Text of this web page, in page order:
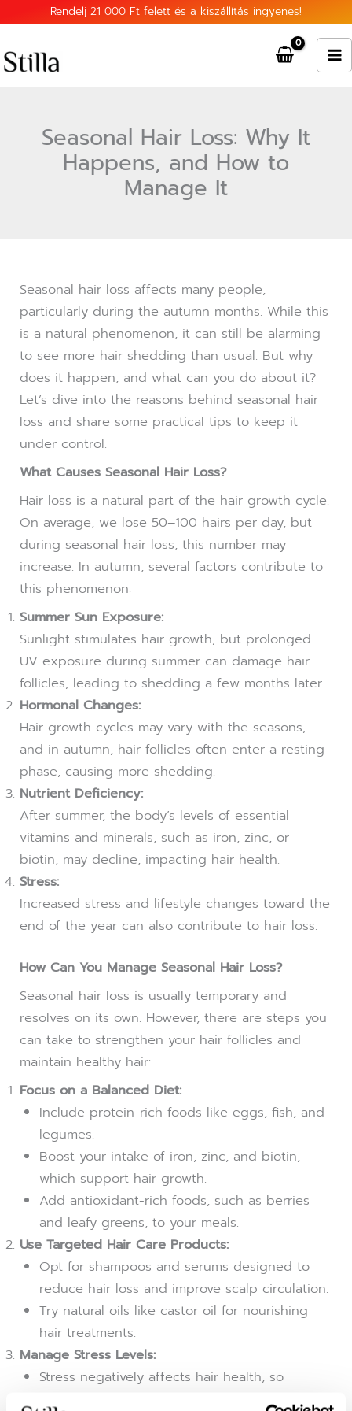
content
Rendelj 21 000 Ft felett és a kiszállítás ingyenes!
Seasonal Hair Loss: Why It
Happens, and How to
Manage It
Seasonal hair loss affects many people,
particularly during the autumn months. While this
is a natural phenomenon, it can still be alarming
to see more hair shedding than usual. But why
does it happen, and what can you do about it?
Let’s dive into the reasons behind seasonal hair
loss and share some practical tips to keep it
under control.
What Causes Seasonal Hair Loss?
Hair loss is a natural part of the hair growth cycle.
On average, we lose 50–100 hairs per day, but
during seasonal hair loss, this number may
increase. In autumn, several factors contribute to
this phenomenon:
Summer Sun Exposure:
Sunlight stimulates hair growth, but prolonged
UV exposure during summer can damage hair
follicles, leading to shedding a few months later.
Hormonal Changes:
Hair growth cycles may vary with the seasons,
and in autumn, hair follicles often enter a resting
phase, causing more shedding.
Nutrient Deficiency:
After summer, the body’s levels of essential
vitamins and minerals, such as iron, zinc, or
biotin, may decline, impacting hair health.
Stress:
Increased stress and lifestyle changes toward the
end of the year can also contribute to hair loss.
How Can You Manage Seasonal Hair Loss?
Seasonal hair loss is usually temporary and
resolves on its own. However, there are steps you
can take to strengthen your hair follicles and
maintain healthy hair:
Focus on a Balanced Diet:
Include protein-rich foods like eggs, fish, and
legumes.
Boost your intake of iron, zinc, and biotin,
which support hair growth.
Add antioxidant-rich foods, such as berries
and leafy greens, to your meals.
Use Targeted Hair Care Products:
Opt for shampoos and serums designed to
reduce hair loss and improve scalp circulation.
Try natural oils like castor oil for nourishing
hair treatments.
Manage Stress Levels:
Stress negatively affects hair health, so
incorporate relaxation techniques like yoga,